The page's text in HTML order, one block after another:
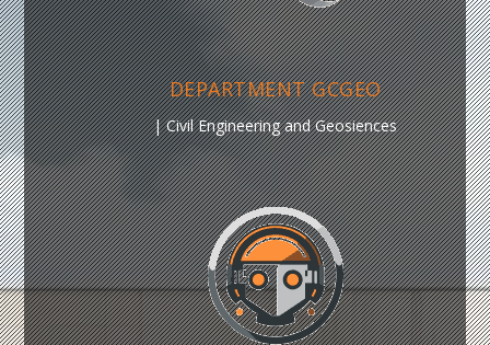
DEPARTMENT GCGEO
| Civil Engineering and Geosiences